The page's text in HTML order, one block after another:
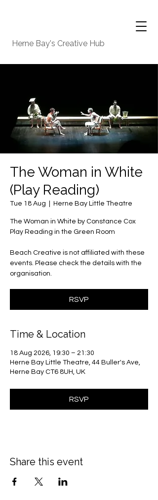
Herne Bay's Creative Hub
The Woman in White
(Play Reading)
Tue 18 Aug Herne Bay Little Theatre
The Woman in White by Constance Cox
Play Reading in the Green Room
Beach Creative is not affiliated with these
events. Please check the details with the
organisation.
RSVP
Time & Location
18 Aug 2026, 19:30 – 21:30
Herne Bay Little Theatre, 44 Buller's Ave,
Herne Bay CT6 8UH, UK
RSVP
Share this event